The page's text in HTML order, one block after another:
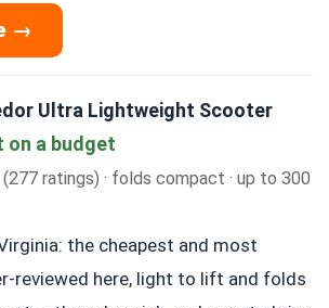
→
Ultra Lightweight Scooter
on a budget
ratings) · folds compact · up to 300
the cheapest and most
reviewed here, light to lift and folds